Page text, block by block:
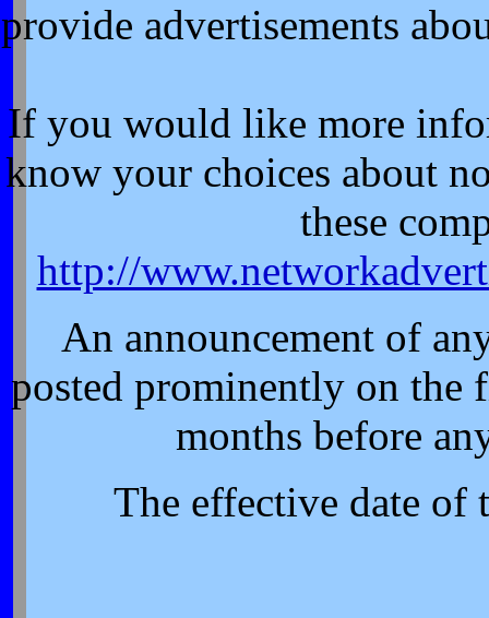
provide advertisements
If you would like more
know your choices about
these
http://
An announcement of
posted prominently on the
months before
The effective date of